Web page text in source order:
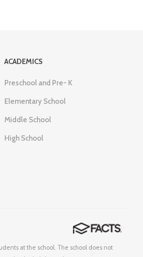
ACADEMICS
Preschool and Pre- K
Elementary School
Middle School
High School
at the school. The school does not